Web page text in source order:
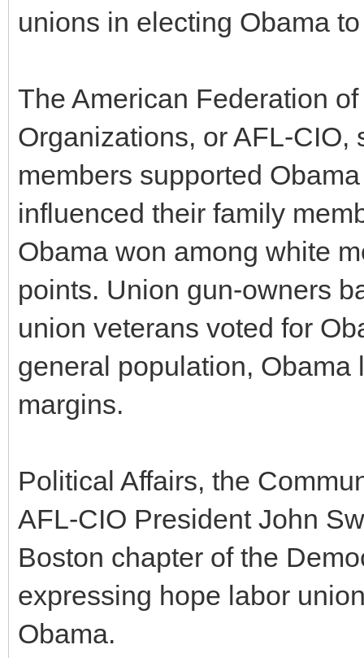
unions in electing Obama
The American Federation
Organizations, or AFL-
members supported
influenced their family
Obama won among white
points. Union gun-owners
union veterans voted for
general population,
margins.
Political Affairs, the
AFL-CIO President John
Boston chapter of the
expressing hope labor
Obama.